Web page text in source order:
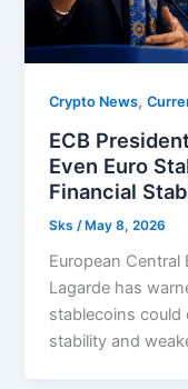
Crypto News,
ECB
Even Euro
Financial
Sks /May 8, 2026
European Central
Lagarde has
stablecoins could
stability and